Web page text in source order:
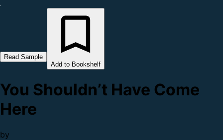
Read Sample
Add to Bookshelf
You Shouldn’t Have Come
Here
by